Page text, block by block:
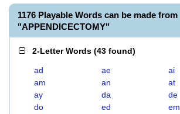
1176 Playable Words can be made from
"APPENDICECTOMY"
2-Letter Words (43 found)
ad ae
ai
am
an
at
ay
da
de
do
ed
em